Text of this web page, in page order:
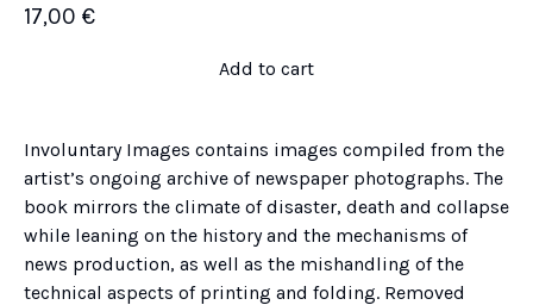
17,00 €
Add to cart
Involuntary Images contains images compiled from the
artist’s ongoing archive of newspaper photographs. The
book mirrors the climate of disaster, death and collapse
while leaning on the history and the mechanisms of
news production, as well as the mishandling of the
technical aspects of printing and folding. Removed